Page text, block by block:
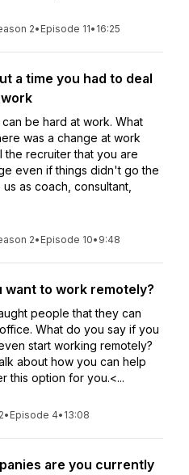
2• Episode 11• 16:25
a time you had to deal
be hard at work. What
was a change at work
the recruiter that you are
even if things didn't go the
as coach, consultant,
2• Episode 10• 9:48
want to work remotely?
people that they can
What do you say if you
start working remotely?
about how you can help
this option for you.<...
• Episode 4• 13:08
are you currently